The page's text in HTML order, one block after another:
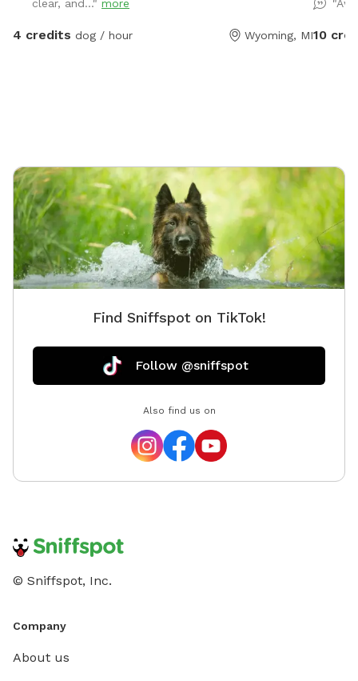
clear, and..." more
4 credits dog / hour Wyoming, MI
pups.
as he would have.*
and
🐾
10
Find Sniffspot on TikTok!
Follow @sniffspot
Also find us on
© Sniffspot, Inc.
Company
About us